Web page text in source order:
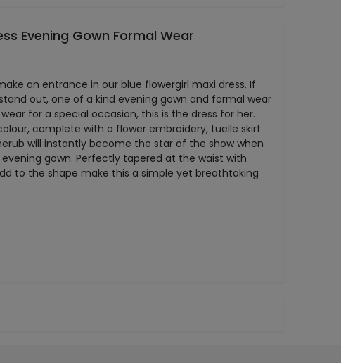
Evening Gown Formal Wear
an entrance in our blue flowergirl maxi dress. If
out, one of a kind evening gown and formal wear
for a special occasion, this is the dress for her.
complete with a flower embroidery, tuelle skirt
will instantly become the star of the show when
gown. Perfectly tapered at the waist with
to the shape make this a simple yet breathtaking